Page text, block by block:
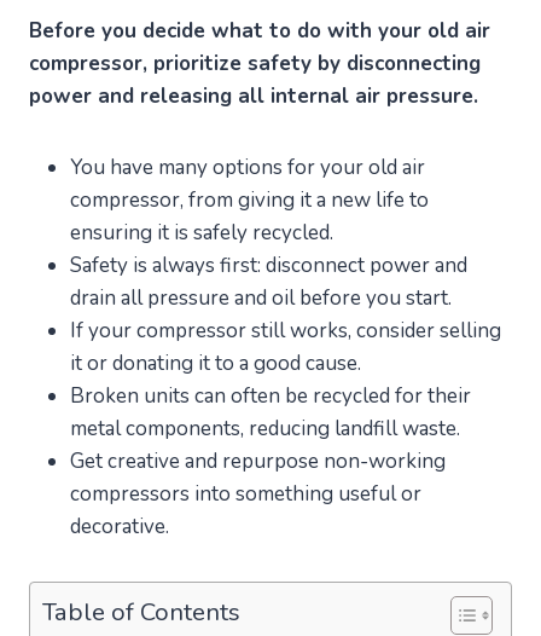
Before you decide what to do with your old air
compressor, prioritize safety by disconnecting
power and releasing all internal air pressure.
You have many options for your old air
compressor, from giving it a new life to
ensuring it is safely recycled.
Safety is always first: disconnect power and
drain all pressure and oil before you start.
If your compressor still works, consider selling
it or donating it to a good cause.
Broken units can often be recycled for their
metal components, reducing landfill waste.
Get creative and repurpose non-working
compressors into something useful or
decorative.
Table of Contents